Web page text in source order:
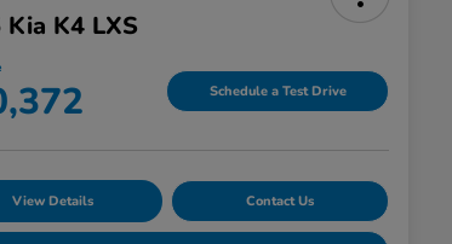
Kia K4 LXS
Schedule a Test Drive
View Details Contact Us